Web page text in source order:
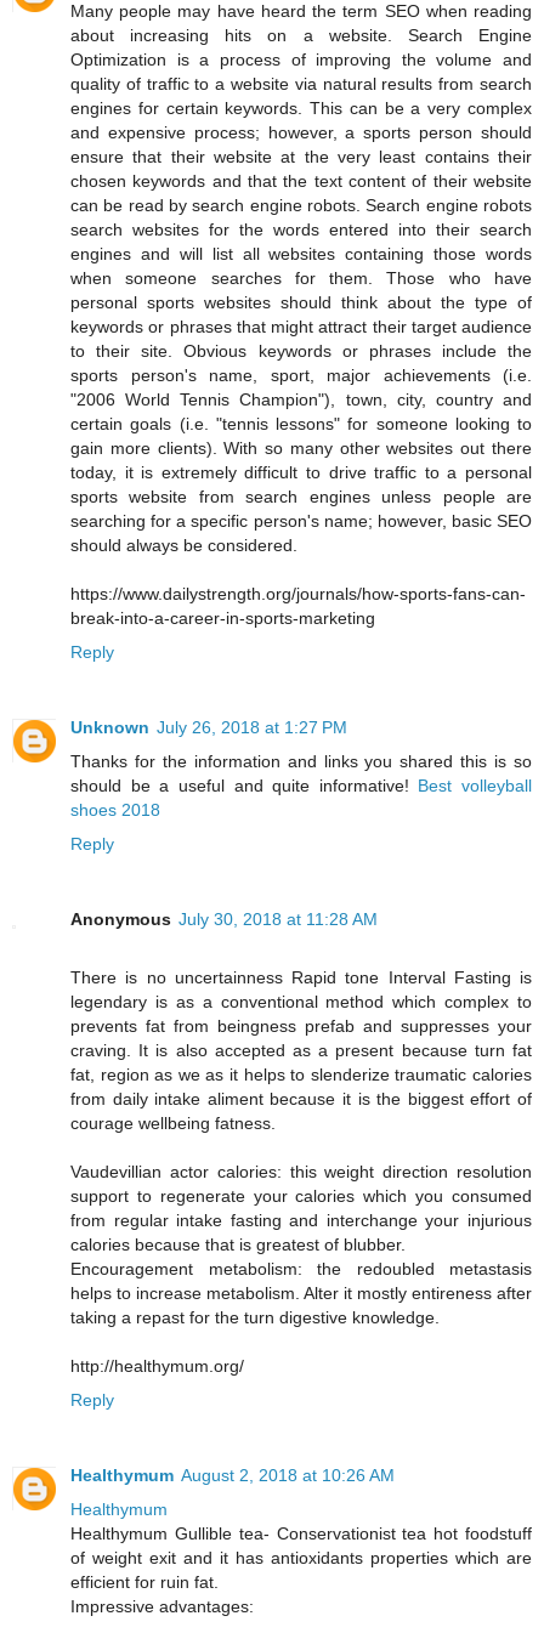
Many people may have heard the term SEO when reading
about increasing hits on a website. Search Engine
Optimization is a process of improving the volume and
quality of traffic to a website via natural results from search
engines for certain keywords. This can be a very complex
and expensive process; however, a sports person should
ensure that their website at the very least contains their
chosen keywords and that the text content of their website
can be read by search engine robots. Search engine robots
search websites for the words entered into their search
engines and will list all websites containing those words
when someone searches for them. Those who have
personal sports websites should think about the type of
keywords or phrases that might attract their target audience
to their site. Obvious keywords or phrases include the
sports person's name, sport, major achievements (i.e.
"2006 World Tennis Champion"), town, city, country and
certain goals (i.e. "tennis lessons" for someone looking to
gain more clients). With so many other websites out there
today, it is extremely difficult to drive traffic to a personal
sports website from search engines unless people are
searching for a specific person's name; however, basic SEO
should always be considered.
https://www.dailystrength.org/journals/how-sports-fans-can-
break-into-a-career-in-sports-marketing
Reply
Unknown July 26, 2018 at 1:27 PM
Thanks for the information and links you shared this is so
should be a useful and quite informative! Best volleyball
shoes 2018
Reply
Anonymous July 30, 2018 at 11:28 AM
There is no uncertainness Rapid tone Interval Fasting is
legendary is as a conventional method which complex to
prevents fat from beingness prefab and suppresses your
craving. It is also accepted as a present because turn fat
fat, region as we as it helps to slenderize traumatic calories
from daily intake aliment because it is the biggest effort of
courage wellbeing fatness.
Vaudevillian actor calories: this weight direction resolution
support to regenerate your calories which you consumed
from regular intake fasting and interchange your injurious
calories because that is greatest of blubber.
Encouragement metabolism: the redoubled metastasis
helps to increase metabolism. Alter it mostly entireness after
taking a repast for the turn digestive knowledge.
http://healthymum.org/
Reply
Healthymum August 2, 2018 at 10:26 AM
Healthymum
Healthymum Gullible tea- Conservationist tea hot foodstuff
of weight exit and it has antioxidants properties which are
efficient for ruin fat.
Impressive advantages: